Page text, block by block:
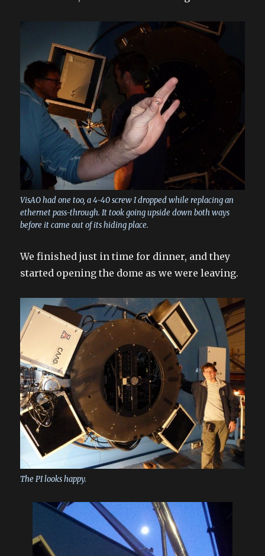
VisAO had one too, a 4-40 screw I dropped while replacing an
ethernet pass-through. It took going upside down both ways
before it came out of its hiding place.
We finished just in time for dinner, and they
started opening the dome as we were leaving.
The PI looks happy.